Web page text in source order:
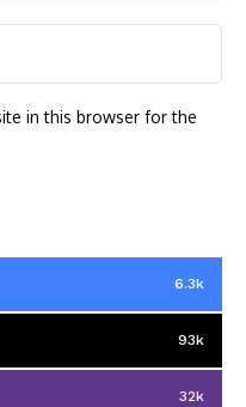
in this browser for the
6.3k
93k
32k